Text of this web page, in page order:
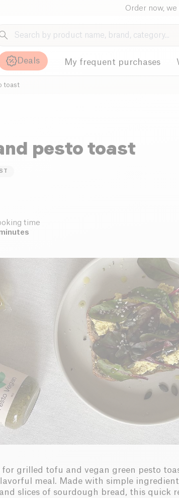
Order now,
Deals My frequent purchases
toast
pesto toast
time
for grilled tofu and vegan green pesto
meal. Made with simple
slices of sourdough bread, this quick